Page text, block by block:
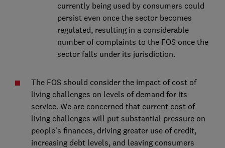
currently being used by consumers could
persist even once the sector becomes
regulated, resulting in a considerable
number of complaints to the FOS once the
sector falls under its jurisdiction.
The FOS should consider the impact of cost of
living challenges on levels of demand for its
service. We are concerned that current cost of
living challenges will put substantial pressure on
people’s finances, driving greater use of credit,
increasing debt levels, and leaving consumers